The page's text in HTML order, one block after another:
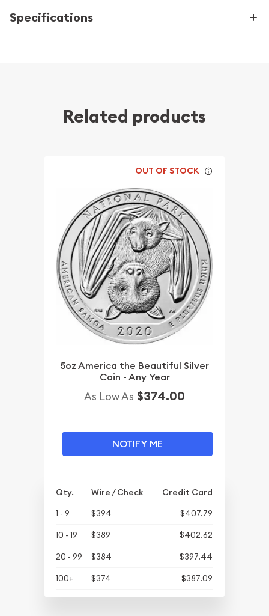
Specifications
Related products
OUT OF STOCK
5oz America the Beautiful Silver
Coin - Any Year
As Low As $374.00
NOTIFY ME
Qty. Wire / Check
Credit Card
1 - 9
$394
$407.79
10 - 19
$389
$402.62
20 - 99
$384
$397.44
100+
$374 $387.09